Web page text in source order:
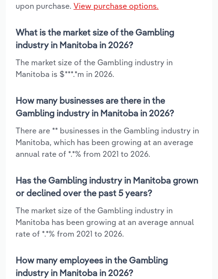
upon purchase. View purchase options.
What is the market size of the Gambling
industry in Manitoba in 2026?
The market size of the Gambling industry in
Manitoba is $***.*m in 2026.
How many businesses are there in the
Gambling industry in Manitoba in 2026?
There are ** businesses in the Gambling industry in
Manitoba, which has been growing at an average
annual rate of *.*% from 2021 to 2026.
Has the Gambling industry in Manitoba grown
or declined over the past 5 years?
The market size of the Gambling industry in
Manitoba has been growing at an average annual
rate of *.*% from 2021 to 2026.
How many employees in the Gambling
industry in Manitoba in 2026?